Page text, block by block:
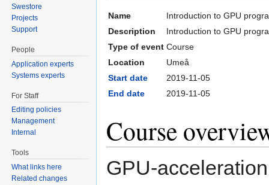
Name
Introduction to GPU
Description
Introduction to GPU
Type of event Course
Location
Umeå
Start date
2019-11-05
End date
2019-11-05
Course
GPU-
Swestore
Projects
Support
People
Application experts
Systems experts
For Staff
Editing policies
Management
Internal
Tools
What links here
Related changes